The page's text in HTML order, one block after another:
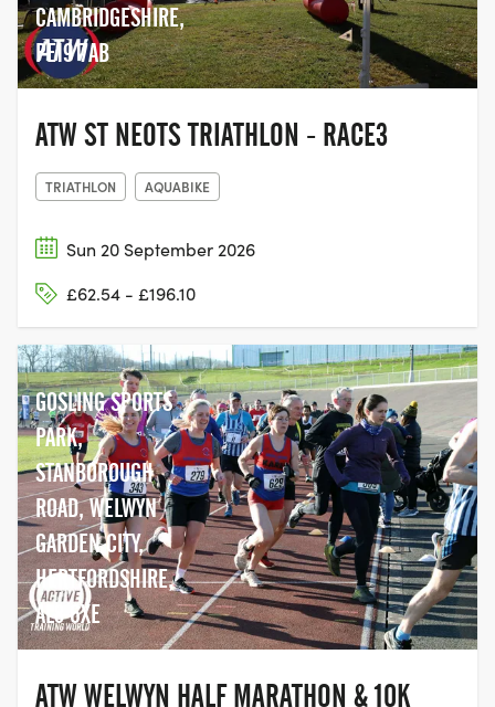
CAMBRIDGESHIRE,
PE19 7AB
ATW ST NEOTS TRIATHLON - RACE3
TRIATHLON AQUABIKE
Sun 20 September 2026
£62.54 - £196.10
GOSLING SPORTS
PARK,
STANBOROUGH
ROAD, WELWYN
GARDEN CITY,
HERTFORDSHIRE,
AL8 6XE
ATW WELWYN HALF MARATHON & 10K